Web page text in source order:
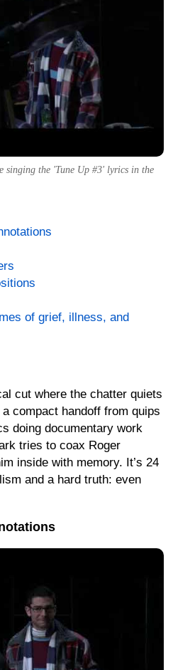
singing the 'Tune Up #3' lyrics in the
of grief, illness, and
cut where the chatter quiets
compact handoff from quips
doing documentary work
tries to coax Roger
inside with memory. It’s 24
and a hard truth: even